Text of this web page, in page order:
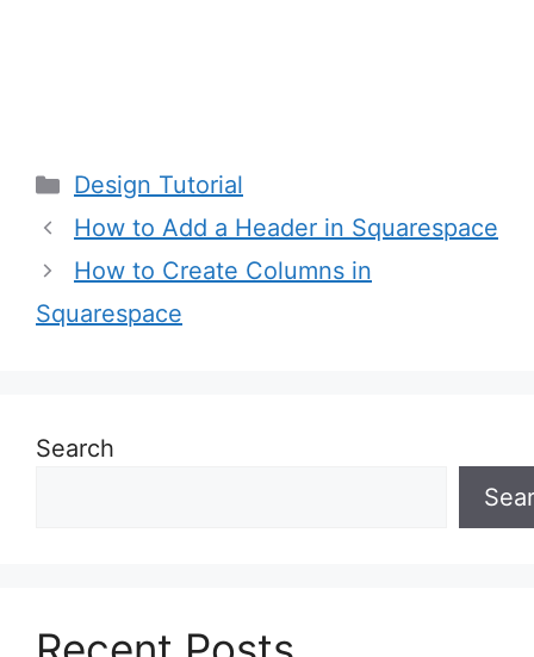
Categories
Design Tutorial
How to Add a Header in Squarespace
How to Create Columns in
Squarespace
Search